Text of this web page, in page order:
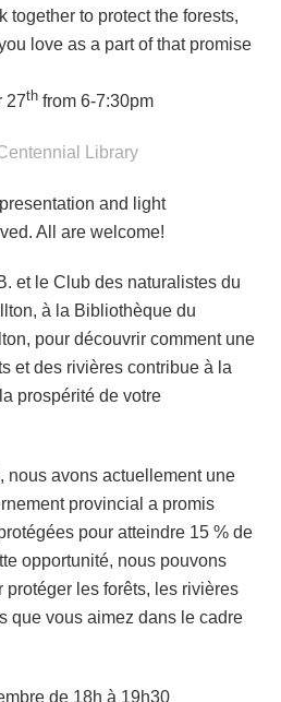
together to protect the forests,
love as a part of that promise
27th from 6-7:30pm
Library
and light
All are welcome!
et le Club des naturalistes du
à la Bibliothèque du
pour découvrir comment une
et des rivières contribue à la
prospérité de votre
nous avons actuellement une
provincial a promis
pour atteindre 15 % de
opportunité, nous pouvons
les forêts, les rivières
que vous aimez dans le cadre
de 18h à 19h30